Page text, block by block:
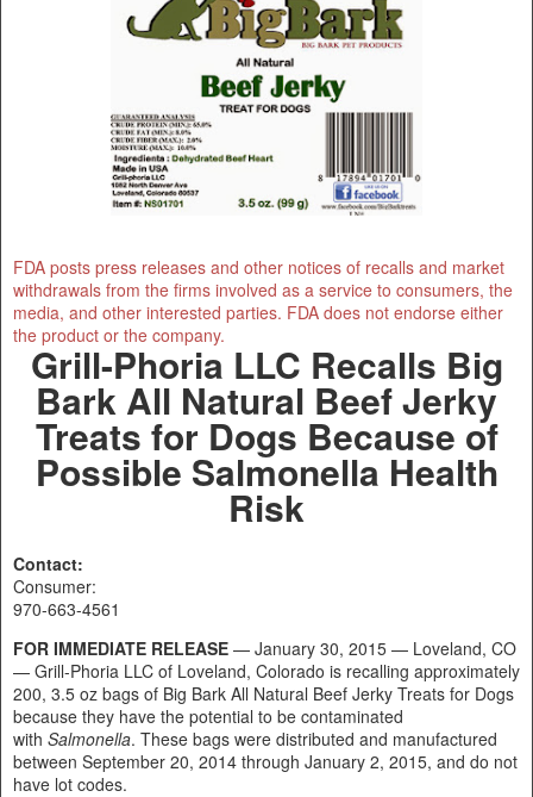
FDA posts press releases and other notices of recalls and market
withdrawals from the firms involved as a service to consumers, the
media, and other interested parties. FDA does not endorse either
the product or the company.
Grill-Phoria LLC Recalls Big
Bark All Natural Beef Jerky
Treats for Dogs Because of
Possible Salmonella Health
Risk
Contact:
Consumer:
970-663-4561
FOR IMMEDIATE RELEASE — January 30, 2015 — Loveland, CO
— Grill-Phoria LLC of Loveland, Colorado is recalling approximately
200, 3.5 oz bags of Big Bark All Natural Beef Jerky Treats for Dogs
because they have the potential to be contaminated
with Salmonella. These bags were distributed and manufactured
between September 20, 2014 through January 2, 2015, and do not
have lot codes.